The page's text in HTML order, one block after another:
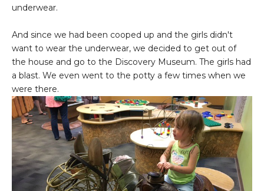
underwear.
And since we had been cooped up and the girls didn't
want to wear the underwear, we decided to get out of
the house and go to the Discovery Museum. The girls had
a blast. We even went to the potty a few times when we
were there.